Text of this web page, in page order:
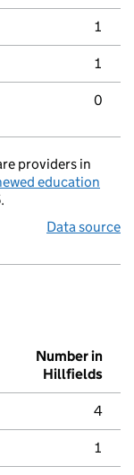
1
1
0
providers in
education
Data source
Number in
Hillfields
4
1